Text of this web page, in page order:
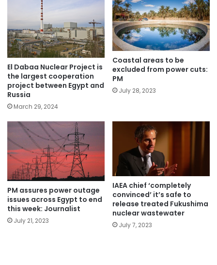
El Dabaa Nuclear Project is
the largest cooperation
project between Egypt and
Russia
March 29, 2024
Coastal areas to be
excluded from power cuts:
PM
July 28, 2023
PM assures power outage
issues across Egypt to end
this week: Journalist
July 21, 2023
IAEA chief ‘completely
convinced’ it’s safe to
release treated Fukushima
nuclear wastewater
July 7, 2023